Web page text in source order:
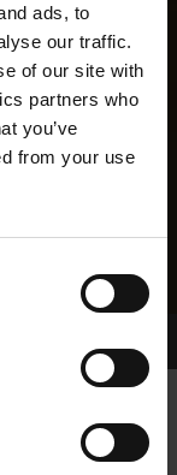
ads, to
our traffic.
of our site with
partners who
you’ve
from your use